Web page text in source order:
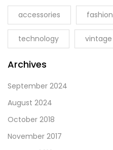
accessories fashion
technology vintage
Archives
September 2024
August 2024
October 2018
November 2017